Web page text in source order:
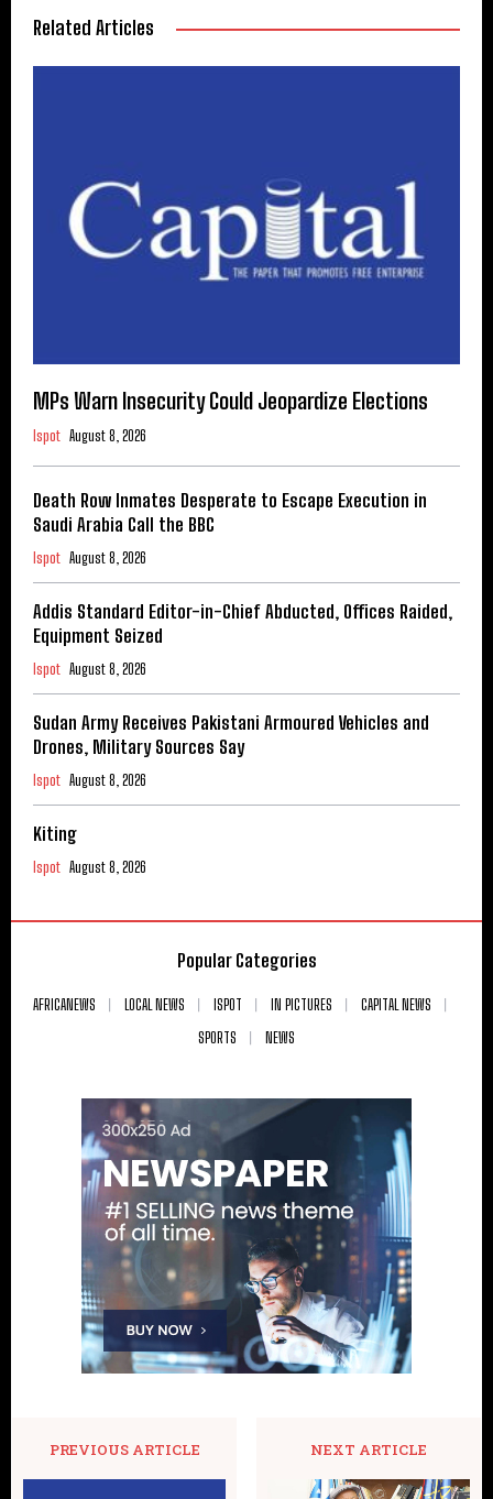
Related Articles
MPs Warn Insecurity Could Jeopardize Elections
Ispot August 8, 2026
Death Row Inmates Desperate to Escape Execution in
Saudi Arabia Call the BBC
Ispot August 8, 2026
Addis Standard Editor-in-Chief Abducted, Offices Raided,
Equipment Seized
Ispot August 8, 2026
Sudan Army Receives Pakistani Armoured Vehicles and
Drones, Military Sources Say
Ispot August 8, 2026
Kiting
Ispot August 8, 2026
Popular Categories
AFRICANEWS LOCAL NEWS ISPOT IN PICTURES
CAPITAL NEWS
SPORTS
NEWS
PREVIOUS ARTICLE NEXT ARTICLE